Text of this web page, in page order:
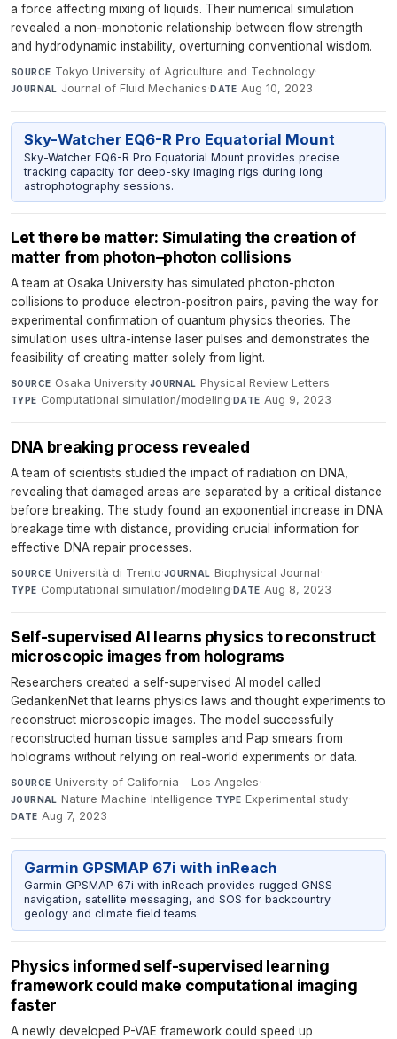
a force affecting mixing of liquids. Their numerical simulation
revealed a non-monotonic relationship between flow strength
and hydrodynamic instability, overturning conventional wisdom.
SOURCE Tokyo University of Agriculture and Technology·
JOURNAL Journal of Fluid Mechanics·DATE Aug 10, 2023
Sky-Watcher EQ6-R Pro Equatorial Mount
Sky-Watcher EQ6-R Pro Equatorial Mount provides precise
tracking capacity for deep-sky imaging rigs during long
astrophotography sessions.
Let there be matter: Simulating the creation of
matter from photon–photon collisions
A team at Osaka University has simulated photon-photon
collisions to produce electron-positron pairs, paving the way for
experimental confirmation of quantum physics theories. The
simulation uses ultra-intense laser pulses and demonstrates the
feasibility of creating matter solely from light.
SOURCE Osaka University·JOURNAL Physical Review Letters·
TYPE Computational simulation/modeling·DATE Aug 9, 2023
DNA breaking process revealed
A team of scientists studied the impact of radiation on DNA,
revealing that damaged areas are separated by a critical distance
before breaking. The study found an exponential increase in DNA
breakage time with distance, providing crucial information for
effective DNA repair processes.
SOURCE Università di Trento·JOURNAL Biophysical Journal·
TYPE Computational simulation/modeling·DATE Aug 8, 2023
Self-supervised AI learns physics to reconstruct
microscopic images from holograms
Researchers created a self-supervised AI model called
GedankenNet that learns physics laws and thought experiments to
reconstruct microscopic images. The model successfully
reconstructed human tissue samples and Pap smears from
holograms without relying on real-world experiments or data.
SOURCE University of California - Los Angeles·
JOURNAL Nature Machine Intelligence·TYPE Experimental study·
DATE Aug 7, 2023
Garmin GPSMAP 67i with inReach
Garmin GPSMAP 67i with inReach provides rugged GNSS
navigation, satellite messaging, and SOS for backcountry
geology and climate field teams.
Physics informed self-supervised learning
framework could make computational imaging
faster
A newly developed P-VAE framework could speed up